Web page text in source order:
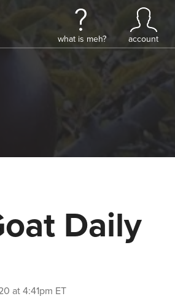
what is meh? account
Daily
at 4:41pm ET